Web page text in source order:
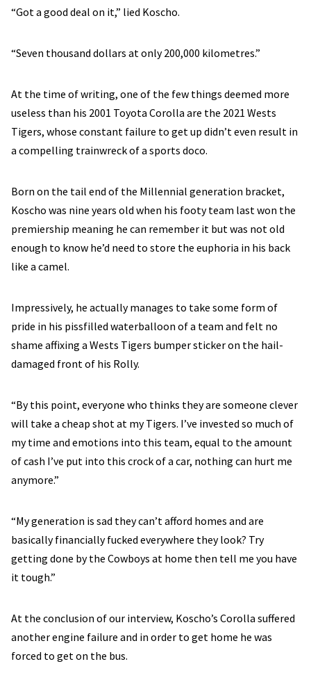
“Got a good deal on it,” lied Koscho.
“Seven thousand dollars at only 200,000 kilometres.”
At the time of writing, one of the few things deemed more
useless than his 2001 Toyota Corolla are the 2021 Wests
Tigers, whose constant failure to get up didn’t even result in
a compelling trainwreck of a sports doco.
Born on the tail end of the Millennial generation bracket,
Koscho was nine years old when his footy team last won the
premiership meaning he can remember it but was not old
enough to know he’d need to store the euphoria in his back
like a camel.
Impressively, he actually manages to take some form of
pride in his pissfilled waterballoon of a team and felt no
shame affixing a Wests Tigers bumper sticker on the hail-
damaged front of his Rolly.
“By this point, everyone who thinks they are someone clever
will take a cheap shot at my Tigers. I’ve invested so much of
my time and emotions into this team, equal to the amount
of cash I’ve put into this crock of a car, nothing can hurt me
anymore.”
“My generation is sad they can’t afford homes and are
basically financially fucked everywhere they look? Try
getting done by the Cowboys at home then tell me you have
it tough.”
At the conclusion of our interview, Koscho’s Corolla suffered
another engine failure and in order to get home he was
forced to get on the bus.